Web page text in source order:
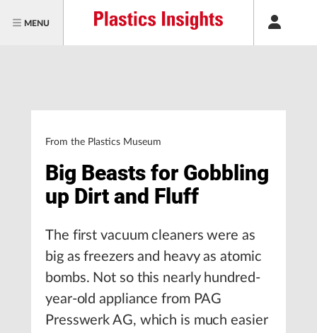
MENU
From the Plastics Museum
Big Beasts for Gobbling
up Dirt and Fluff
The first vacuum cleaners were as
big as freezers and heavy as atomic
bombs. Not so this nearly hundred-
year-old appliance from PAG
Presswerk AG, which is much easier